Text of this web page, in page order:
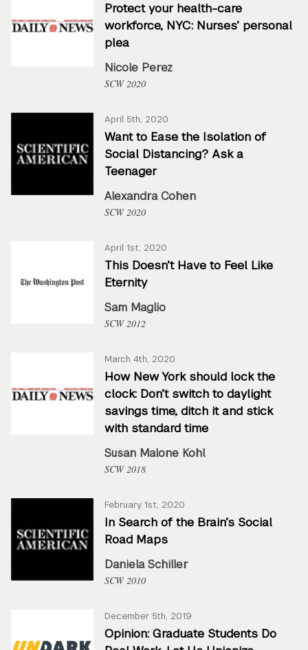
Protect your health-care
workforce, NYC: Nurses’ personal
plea
Nicole Perez
SCW 2020
April 5th, 2020
Want to Ease the Isolation of
Social Distancing? Ask a
Teenager
Alexandra Cohen
SCW 2020
April 1st, 2020
This Doesn’t Have to Feel Like
Eternity
Sam Maglio
SCW 2012
March 4th, 2020
How New York should lock the
clock: Don’t switch to daylight
savings time, ditch it and stick
with standard time
Susan Malone Kohl
SCW 2018
February 1st, 2020
In Search of the Brain’s Social
Road Maps
Daniela Schiller
SCW 2010
December 5th, 2019
Opinion: Graduate Students Do